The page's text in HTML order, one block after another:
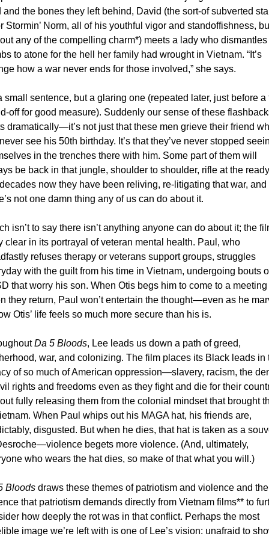
and the bones they left behind, David (the sort-of subverted
Stormin’ Norm, all of his youthful vigor and standoffishness,
any of the compelling charm*) meets a lady who dismantles
to atone for the hell her family had wrought in Vietnam. “It’s
how a war never ends for those involved,” she says.
small sentence, but a glaring one (repeated later, just before a
off for good measure). Suddenly our sense of these
dramatically—it’s not just that these men grieve their friend
see his 50th birthday. It’s that they’ve never stopped
in the trenches there with him. Some part of them will
be back in that jungle, shoulder to shoulder, rifle at the
now they have been reliving, re-litigating that war, and
not one damn thing any of us can do about it.
isn’t to say there isn’t anything anyone can do about it; the
clear in its portrayal of veteran mental health. Paul, who
refuses therapy or veterans support groups, struggles
with the guilt from his time in Vietnam, undergoing bouts
that worry his son. When Otis begs him to come to a meeting
they return, Paul won’t entertain the thought—even as he
Otis’ life feels so much more secure than his is.
Da 5 Bloods, Lee leads us down a path of greed,
war, and colonizing. The film places its Black leads in
of so much of American oppression—slavery, racism, the
rights and freedoms even as they fight and die for their
fully releasing them from the colonial mindset that brought
When Paul whips out his MAGA hat, his friends are,
disgusted. But when he dies, that hat is taken as a
begets more violence. (And, ultimately,
who wears the hat dies, so make of that what you will.)
Bloods draws these themes of patriotism and violence and the
that patriotism demands directly from Vietnam films** to
how deeply the rot was in that conflict. Perhaps the most
image we’re left with is one of Lee’s vision: unafraid to